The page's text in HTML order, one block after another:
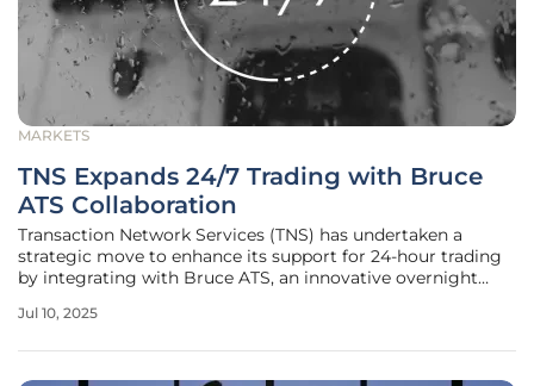
MARKETS
TNS Expands 24/7 Trading with Bruce
ATS Collaboration
Transaction Network Services (TNS) has undertaken a
strategic move to enhance its support for 24-hour trading
by integrating with Bruce ATS, an innovative overnight
collaboration signifies an important development in the
Jul 10, 2025